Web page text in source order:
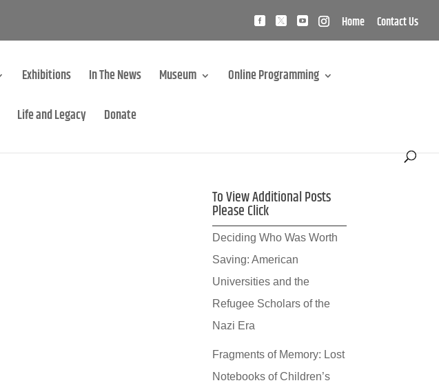
Home Contact Us
Exhibitions In The News Museum Online Programming
Life and Legacy Donate
To View Additional Posts
Please Click
Deciding Who Was Worth
Saving: American
Universities and the
Refugee Scholars of the
Nazi Era
Fragments of Memory: Lost
Notebooks of Children’s